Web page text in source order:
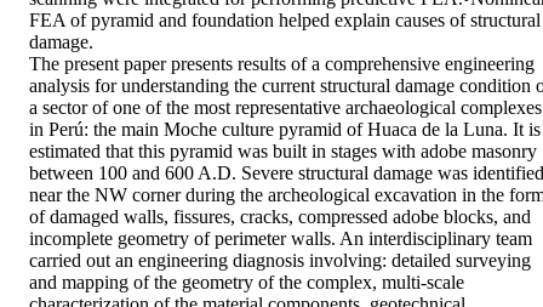
FEA of pyramid and foundation helped explain causes of structural
damage.
The present paper presents results of a comprehensive engineering
analysis for understanding the current structural damage condition
a sector of one of the most representative archaeological complexes
in Perú: the main Moche culture pyramid of Huaca de la Luna. It is
estimated that this pyramid was built in stages with adobe masonry
between 100 and 600 A.D. Severe structural damage was identified
near the NW corner during the archeological excavation in the
of damaged walls, fissures, cracks, compressed adobe blocks, and
incomplete geometry of perimeter walls. An interdisciplinary team
carried out an engineering diagnosis involving: detailed surveying
and mapping of the geometry of the complex, multi-scale